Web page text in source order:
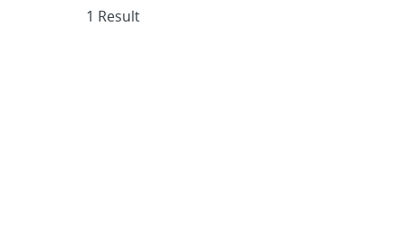
1 Result